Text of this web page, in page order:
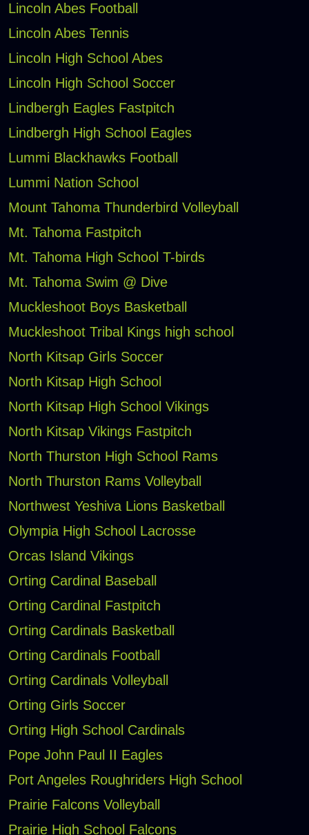
Lincoln Abes Football
Lincoln Abes Tennis
Lincoln High School Abes
Lincoln High School Soccer
Lindbergh Eagles Fastpitch
Lindbergh High School Eagles
Lummi Blackhawks Football
Lummi Nation School
Mount Tahoma Thunderbird Volleyball
Mt. Tahoma Fastpitch
Mt. Tahoma High School T-birds
Mt. Tahoma Swim @ Dive
Muckleshoot Boys Basketball
Muckleshoot Tribal Kings high school
North Kitsap Girls Soccer
North Kitsap High School
North Kitsap High School Vikings
North Kitsap Vikings Fastpitch
North Thurston High School Rams
North Thurston Rams Volleyball
Northwest Yeshiva Lions Basketball
Olympia High School Lacrosse
Orcas Island Vikings
Orting Cardinal Baseball
Orting Cardinal Fastpitch
Orting Cardinals Basketball
Orting Cardinals Football
Orting Cardinals Volleyball
Orting Girls Soccer
Orting High School Cardinals
Pope John Paul II Eagles
Port Angeles Roughriders High School
Prairie Falcons Volleyball
Prairie High School Falcons